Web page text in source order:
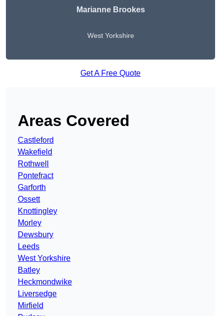
Marianne Brookes
West Yorkshire
Get A Free Quote
Areas Covered
Castleford
Wakefield
Rothwell
Pontefract
Garforth
Ossett
Knottingley
Morley
Dewsbury
Leeds
West Yorkshire
Batley
Heckmondwike
Liversedge
Mirfield